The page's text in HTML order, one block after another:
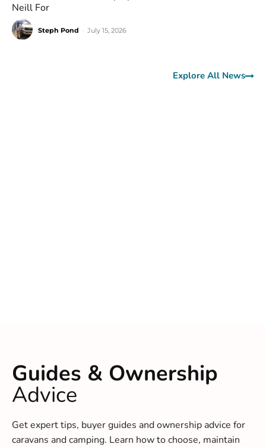
Neill For
Steph Pond July 15, 2026
Explore All News
Guides & Ownership
Advice
Get expert tips, buyer guides and ownership advice for
caravans and camping. Learn how to choose, maintain